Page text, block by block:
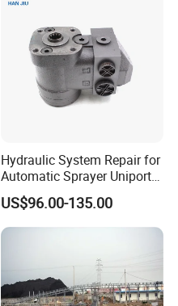
Hydraulic System Repair for
Automatic Sprayer Uniport
10035c03 Jacto Steering
Valve
US$96.00-135.00